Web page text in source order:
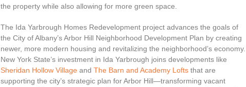
the property while also allowing for more green space.
The Ida Yarbrough Homes Redevelopment project advances the goals of
the City of Albany’s Arbor Hill Neighborhood Development Plan by creating
newer, more modern housing and revitalizing the neighborhood’s economy.
New York State’s investment in Ida Yarbrough joins developments like
Sheridan Hollow Village and The Barn and Academy Lofts that are
supporting the city’s strategic plan for Arbor Hill—transforming vacant